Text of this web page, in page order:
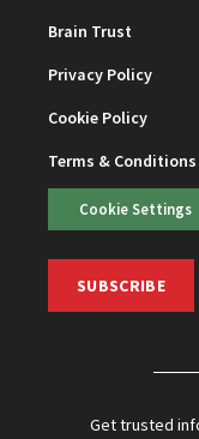
Brain Trust
Privacy Policy
Cookie Policy
Terms & Conditions
Cookie Settings
SUBSCRIBE
Get trusted